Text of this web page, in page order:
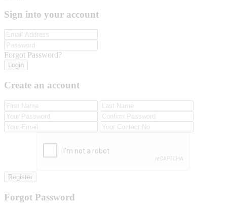
Sign into your account
Forgot Password?
Login
Create an account
Register
Forgot Password